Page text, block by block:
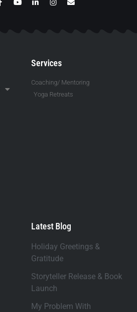
Services
Coaching/ Mentoring
Yoga Retreats
Latest Blog
Holiday Greetings &
Gratitude
Storyteller Release & Book
Launch
My Problem With